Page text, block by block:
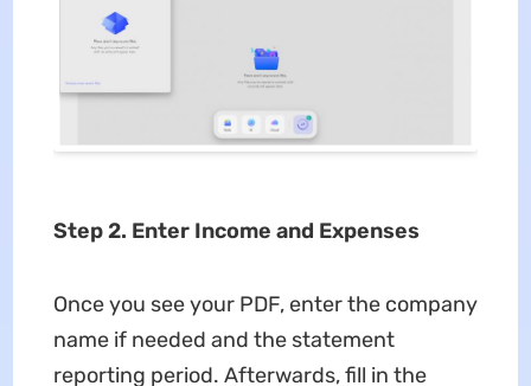
Step 2. Enter Income and Expenses
Once you see your PDF, enter the company
name if needed and the statement
reporting period. Afterwards, fill in the